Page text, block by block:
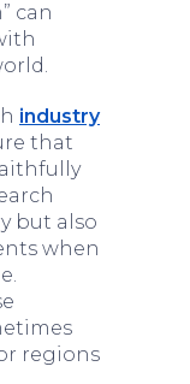
can
industry
that
but also
when
regions